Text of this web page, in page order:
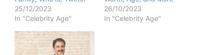
25/12/2023
In "Celebrity Age"
26/10/2023
In "Celebrity Age"